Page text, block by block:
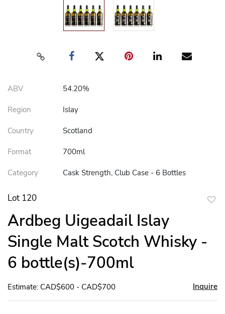
ABV 54.20%
Region Islay
Country Scotland
Format 700ml
Category Cask Strength, Club Case - 6 Bottles
Lot 120
Ardbeg Uigeadail Islay
Single Malt Scotch Whisky -
6 bottle(s)-700ml
Estimate: CAD$600 - CAD$700 Inquire